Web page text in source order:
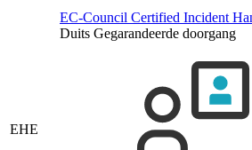
EC-Council Certified Incident
Duits Gegarandeerde doorgang
EHE